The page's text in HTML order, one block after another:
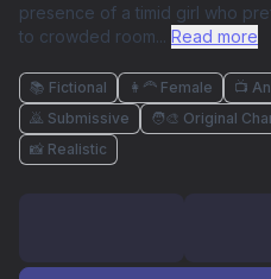
presence of a timid girl who
to crowded room... Read more
📚 Fictional 👩‍🦰 Female 📺
🙇 Submissive
🧑‍🎨 Original
📸 Realistic